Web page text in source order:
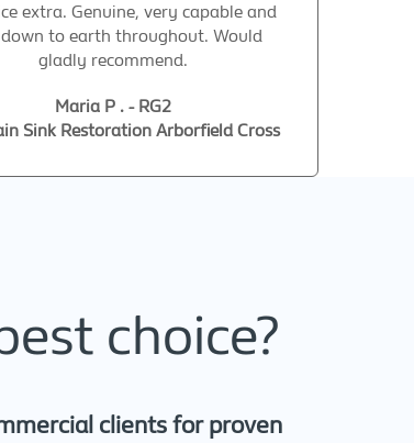
extra. Genuine, very capable and
to earth throughout. Would
gladly recommend.
Maria P . - RG2
Sink Restoration Arborfield Cross
choice?
clients for proven